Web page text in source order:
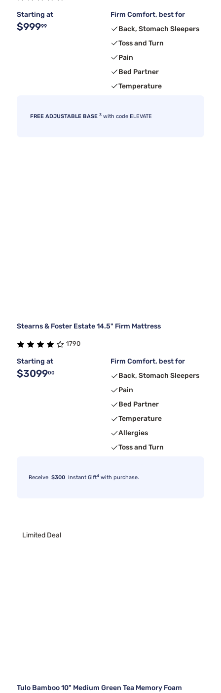
Starting at
$99999
Firm Comfort, best for
Back, Stomach Sleepers
Toss and Turn
Pain
Bed Partner
Temperature
FREE ADJUSTABLE BASE 3 with code ELEVATE
Stearns & Foster Estate 14.5" Firm Mattress
1790
Starting at
$309900
Firm Comfort, best for
Back, Stomach Sleepers
Pain
Bed Partner
Temperature
Allergies
Toss and Turn
Receive $300 Instant Gift4 with purchase.
Limited Deal
Tulo Bamboo 10" Medium Green Tea Memory Foam